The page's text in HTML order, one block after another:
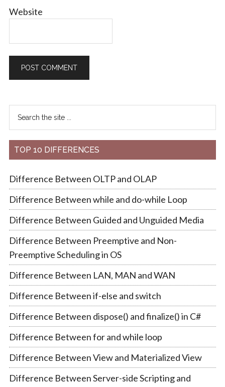
Website
TOP 10 DIFFERENCES
Difference Between OLTP and OLAP
Difference Between while and do-while Loop
Difference Between Guided and Unguided Media
Difference Between Preemptive and Non-
Preemptive Scheduling in OS
Difference Between LAN, MAN and WAN
Difference Between if-else and switch
Difference Between dispose() and finalize() in C#
Difference Between for and while loop
Difference Between View and Materialized View
Difference Between Server-side Scripting and